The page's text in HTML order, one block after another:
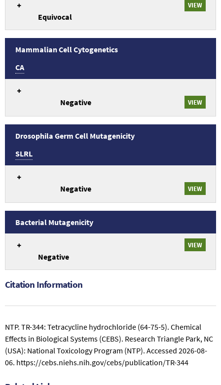
overview
Genetic
Toxicology
Mammalian
Mutagenicity
study
conclusions
TR-
344:
Tetracycline
hydrochloride
(64-
VIEW
Equivocal
overview
Genetic
Toxicology
Mammalian
Cytogenetics
study
conclusions
TR-
344:
Tetracycline
5).
Mammalian Cell Cytogenetics
CA
VIEW
Negative
overview
Genetic
Toxicology
Drosophila
Germ
Cell
Mutagenicity
conclusions
related
TR-
Tetracycline
hydrochloride
(64-
75-
5).
Drosophila Germ Cell Mutagenicity
SLRL
VIEW
Negative
overview
Genetic
Toxicology
Bacterial
related
to
TR-
344:
Bacterial Mutagenicity
VIEW
Negative
Citation Information
NTP. TR-344: Tetracycline hydrochloride (64-75-5). Chemical
Effects in Biological Systems (CEBS). Research Triangle Park, NC
(USA): National Toxicology Program (NTP). Accessed 2026-08-
06. https://cebs.niehs.nih.gov/cebs/publication/TR-344